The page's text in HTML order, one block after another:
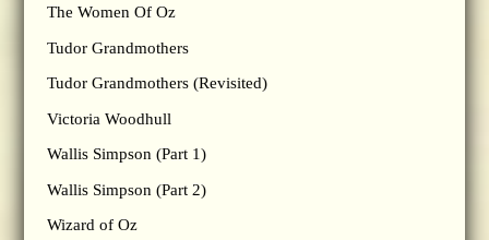
The Women Of Oz
Tudor Grandmothers
Tudor Grandmothers (Revisited)
Victoria Woodhull
Wallis Simpson (Part 1)
Wallis Simpson (Part 2)
Wizard of Oz